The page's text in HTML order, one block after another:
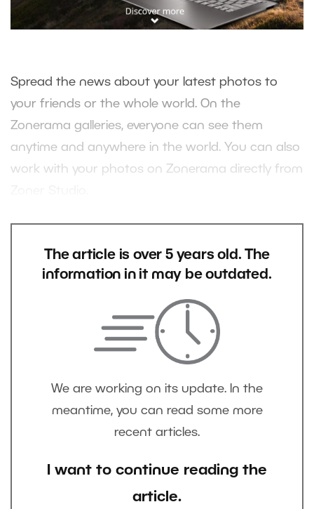
Spread the news about your latest photos to
your friends or the whole world. On the
Zonerama galleries, everyone can see them
anytime and anywhere in the world. You can also
work with your photos on Zonerama directly from
The article is over 5 years old. The
information in it may be outdated.
We are working on its update. In the
meantime, you can read some more
recent articles.
I want to continue reading the
article.